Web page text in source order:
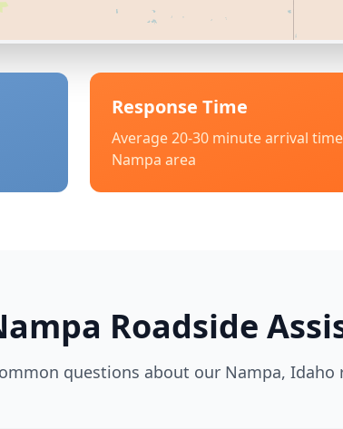
Response Time
Average 20-30 minute arrival
Nampa area
Roadside
questions about our Nampa, Idaho